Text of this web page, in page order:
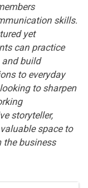
skills.
yet
can practice
and build
to everyday
to sharpen
storyteller,
space to
the business